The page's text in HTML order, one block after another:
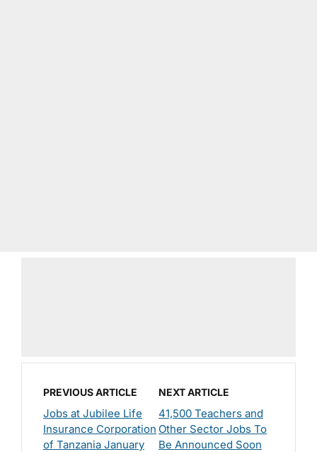
PREVIOUS ARTICLE
Jobs at Jubilee Life
Insurance Corporation
of Tanzania January
NEXT ARTICLE
41,500 Teachers and
Other Sector Jobs To
Be Announced Soon